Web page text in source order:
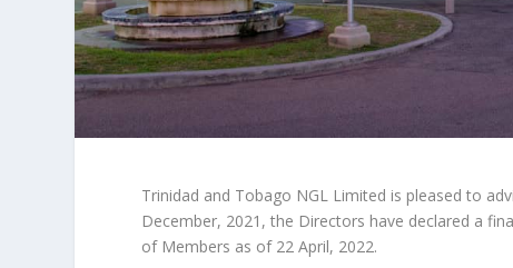
Trinidad and Tobago NGL Limited is pleased to
December, 2021, the Directors have declared a
of Members as of 22 April, 2022.